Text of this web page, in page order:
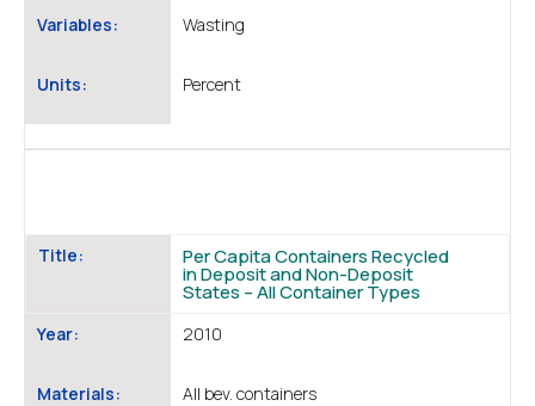
Variables: Wasting
Units: Percent
Title: Per Capita Containers Recycled
in Deposit and Non-Deposit
States – All Container Types
Year: 2010
Materials: All bev. containers